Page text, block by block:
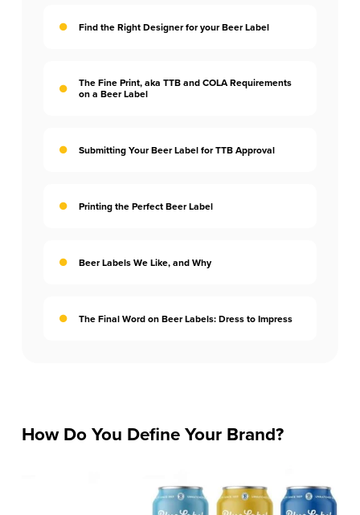
Find the Right Designer for your Beer Label
The Fine Print, aka TTB and COLA Requirements
on a Beer Label
Submitting Your Beer Label for TTB Approval
Printing the Perfect Beer Label
Beer Labels We Like, and Why
The Final Word on Beer Labels: Dress to Impress
How Do You Define Your Brand?